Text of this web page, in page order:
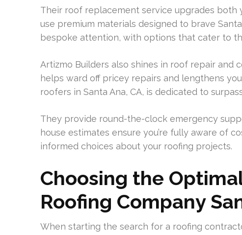
Their roof replacement service upgrades both
use premium materials designed to brave
bespoke attention, with options that cater to
Artizmo Builders also shines in roof repair and
helps ward off pricey repairs and lengthens
roofers in Santa Ana, CA, is dedicated to
They provide round-the-clock emergency
house estimates ensure you’re fully aware of
informed choices about your roofing projects.
Choosing the
Roofing Company
When starting the search for a roofing